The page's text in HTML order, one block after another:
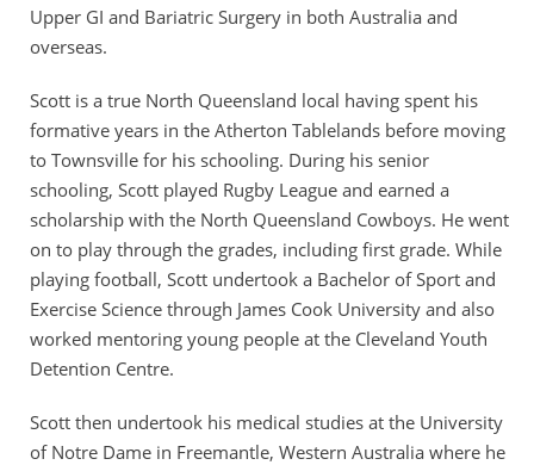
Upper GI and Bariatric Surgery in both Australia and
overseas.
Scott is a true North Queensland local having spent his
formative years in the Atherton Tablelands before moving
to Townsville for his schooling. During his senior
schooling, Scott played Rugby League and earned a
scholarship with the North Queensland Cowboys. He went
on to play through the grades, including first grade. While
playing football, Scott undertook a Bachelor of Sport and
Exercise Science through James Cook University and also
worked mentoring young people at the Cleveland Youth
Detention Centre.
Scott then undertook his medical studies at the University
of Notre Dame in Freemantle, Western Australia where he